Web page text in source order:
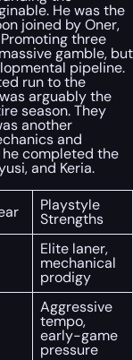
He was the
joined by Oner,
three
gamble, but
pipeline.
run to the
arguably the
season. They
another
and
completed the
and Keria.
Playstyle
Strengths
Elite laner,
mechanical
prodigy
Aggressive
tempo,
early-game
pressure